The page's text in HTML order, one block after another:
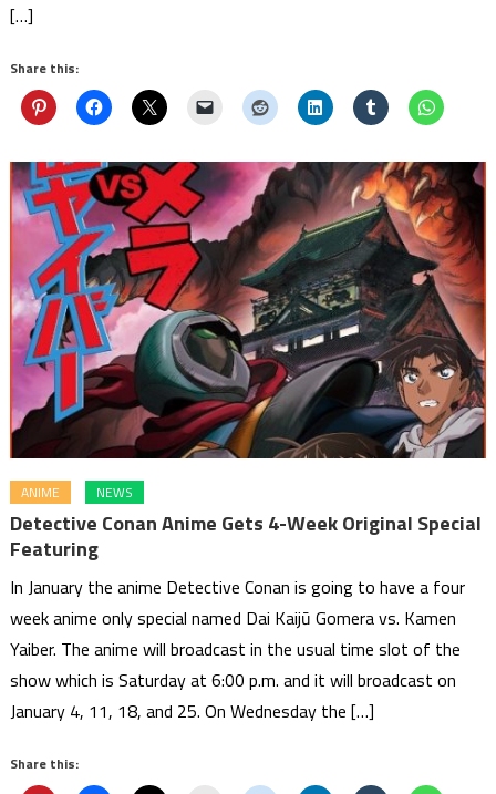
[…]
Share this:
ANIME NEWS
Detective Conan Anime Gets 4-Week Original Special
Featuring
In January the anime Detective Conan is going to have a four
week anime only special named Dai Kaijū Gomera vs. Kamen
Yaiber. The anime will broadcast in the usual time slot of the
show which is Saturday at 6:00 p.m. and it will broadcast on
January 4, 11, 18, and 25. On Wednesday the […]
Share this: